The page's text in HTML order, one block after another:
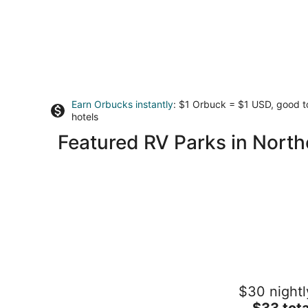
Earn Orbucks instantly: $1 Orbuck = $1 USD, good
hotels
Featured RV Parks in
KAYAK STARVED ROCK CAMPGROUND
$30